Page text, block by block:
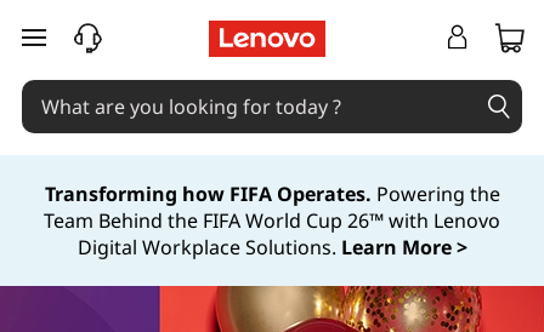
skip to main content
Transforming how FIFA Operates. Powering the
Team Behind the FIFA World Cup 26™ with Lenovo
Digital Workplace Solutions. Learn More >